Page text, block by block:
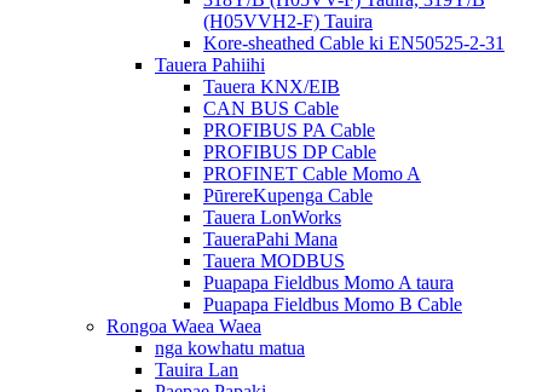
(H05VVH2-F) Tauira
Kore-sheathed Cable ki EN50525-2-31
Tauera Pahiihi
Tauera KNX/EIB
CAN BUS Cable
PROFIBUS PA Cable
PROFIBUS DP Cable
PROFINET Cable Momo A
PūrereKupenga Cable
Tauera LonWorks
TaueraPahi Mana
Tauera MODBUS
Puapapa Fieldbus Momo A taura
Puapapa Fieldbus Momo B Cable
Rongoa Waea Waea
nga kowhatu matua
Tauira Lan